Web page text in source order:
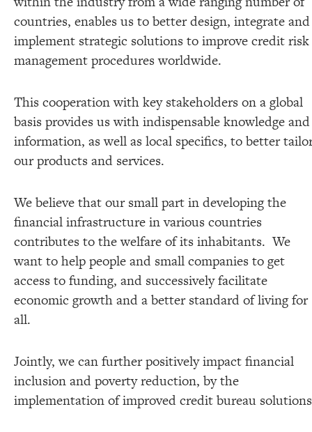
countries, enables us to better design, integrate and
implement strategic solutions to improve credit risk
management procedures worldwide.
This cooperation with key stakeholders on a global
basis provides us with indispensable knowledge and
information, as well as local specifics, to better
our products and services.
We believe that our small part in developing the
financial infrastructure in various countries
contributes to the welfare of its inhabitants. We
want to help people and small companies to get
access to funding, and successively facilitate
economic growth and a better standard of living for
all.
Jointly, we can further positively impact financial
inclusion and poverty reduction, by the
implementation of improved credit bureau